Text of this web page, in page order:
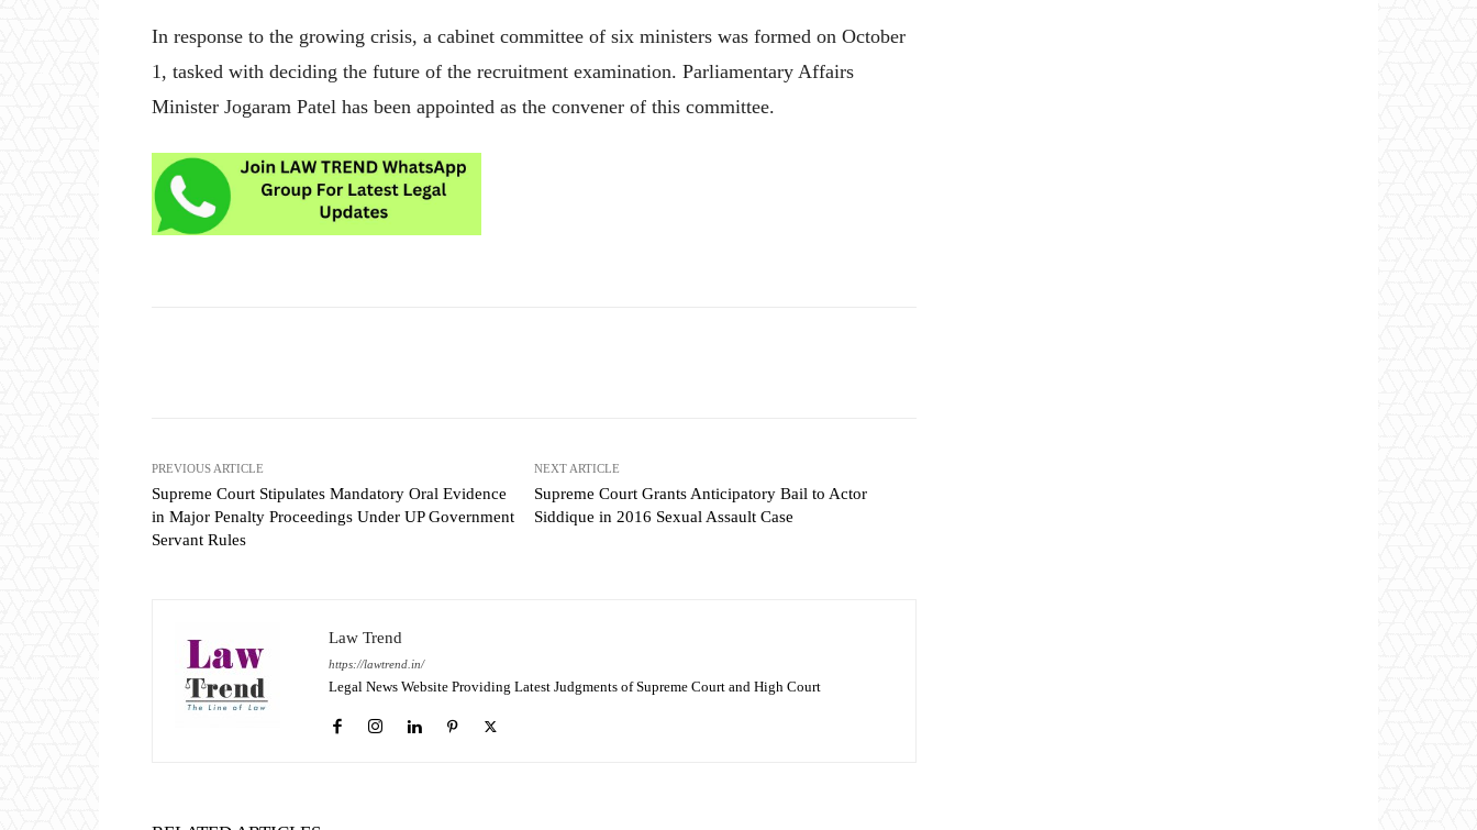
In response to the growing crisis, a cabinet committee of six ministers was formed on October
1, tasked with deciding the future of the recruitment examination. Parliamentary Affairs
Minister Jogaram Patel has been appointed as the convener of this committee.
PREVIOUS ARTICLE
Supreme Court Stipulates Mandatory Oral Evidence
in Major Penalty Proceedings Under UP Government
Servant Rules
NEXT ARTICLE
Supreme Court Grants Anticipatory Bail to Actor
Siddique in 2016 Sexual Assault Case
Law Trend
https://lawtrend.in/
Legal News Website Providing Latest Judgments of Supreme Court and High Court